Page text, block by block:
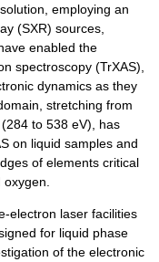
employing an
(SXR) sources,
enabled the
spectroscopy (TrXAS),
dynamics as they
stretching from
to 538 eV), has
on liquid samples and
of elements critical
electron laser facilities
for liquid phase
of the electronic